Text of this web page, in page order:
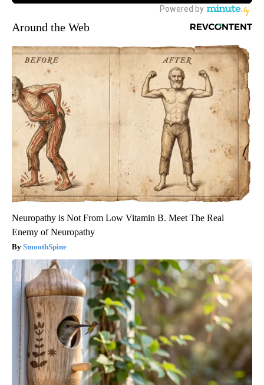
Around the Web
Neuropathy is Not From Low Vitamin B. Meet The Real
Enemy of Neuropathy
SmoothSpine